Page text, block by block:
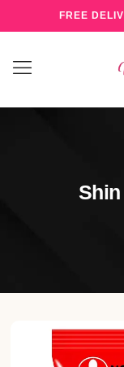
FREE